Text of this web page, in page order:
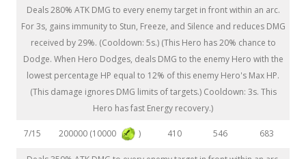
Deals 280% ATK DMG to every enemy target in front within an arc.
For 3s, gains immunity to Stun, Freeze, and Silence and reduces DMG
received by 29%. (Cooldown: 5s.) (This Hero has 20% chance to
Dodge. When Hero Dodges, deals DMG to the enemy Hero with the
lowest percentage HP equal to 12% of this enemy Hero's Max HP.
(This damage ignores DMG limits of targets.) Cooldown: 3s. This
Hero has fast Energy recovery.)
7/15 200000 (10000 ) 410 546 683